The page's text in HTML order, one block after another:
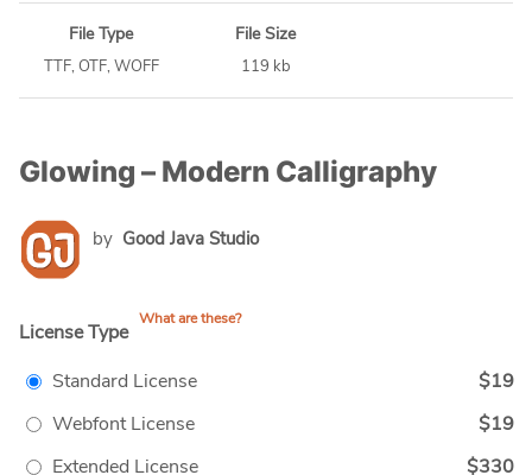
File Type
TTF, OTF, WOFF
File Size
119 kb
Glowing – Modern Calligraphy
by Good Java Studio
License Type
What are these?
Standard License
$19
Webfont License
$19
Extended License
$330